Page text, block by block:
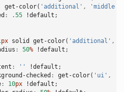
get-color( 'additional' , 'middle'
: .55 !default ;
px solid get-color( 'additional' ,
: 50% !default ;
: '' !default ;
checked : get-color( 'ui' ,
: 10px !default ;